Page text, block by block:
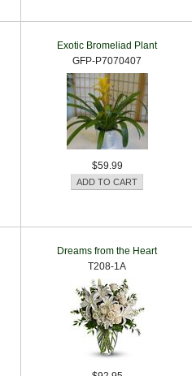
Exotic Bromeliad Plant
GFP-P7070407
$59.99
Dreams from the Heart
T208-1A